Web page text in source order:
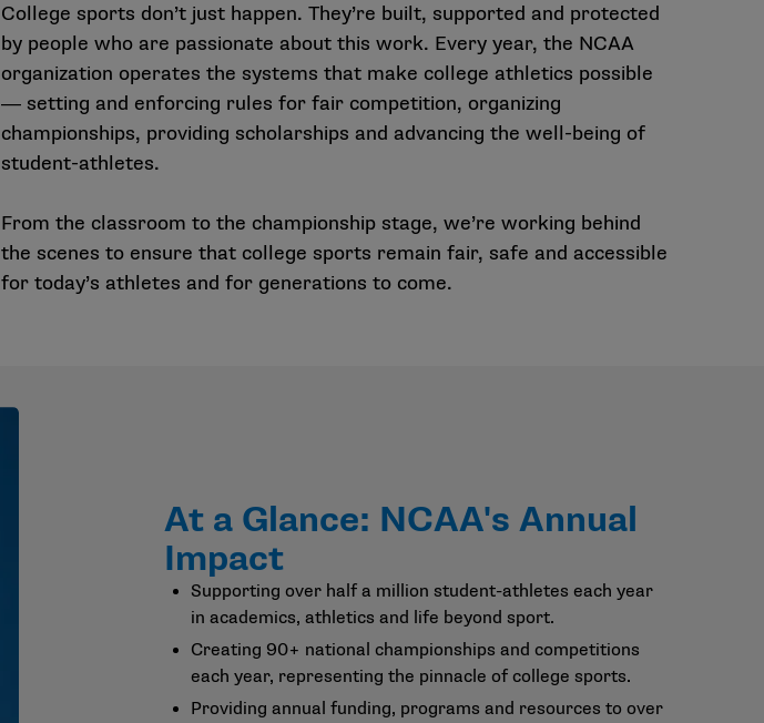
College sports don’t just happen. They’re built, supported and protected
by people who are passionate about this work. Every year, the NCAA
organization operates the systems that make college athletics possible
― setting and enforcing rules for fair competition, organizing
championships, providing scholarships and advancing the well-being of
student-athletes.
From the classroom to the championship stage, we’re working behind
the scenes to ensure that college sports remain fair, safe and accessible
for today’s athletes and for generations to come.
At a Glance: NCAA's Annual
Impact
Supporting over half a million student-athletes each year
in academics, athletics and life beyond sport.
Creating 90+ national championships and competitions
each year, representing the pinnacle of college sports.
Providing annual funding, programs and resources to over